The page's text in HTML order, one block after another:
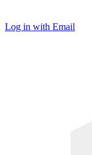
Log in with Email